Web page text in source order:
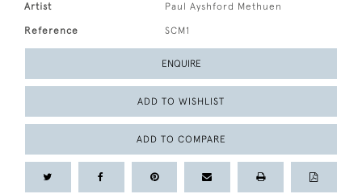
Artist Paul Ayshford Methuen
Reference SCM1
ENQUIRE
ADD TO WISHLIST
ADD TO COMPARE